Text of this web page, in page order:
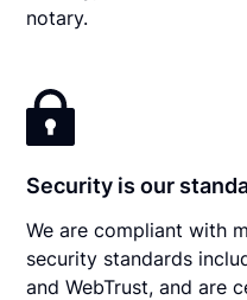
notary.
Security is our
We are compliant with
security standards
and WebTrust, and are